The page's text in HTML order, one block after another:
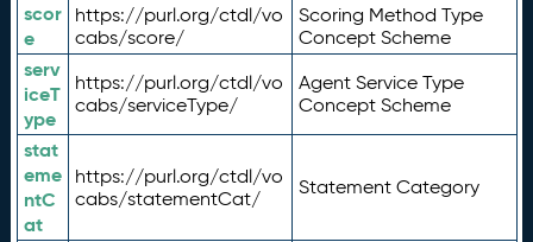
scor
e
https://purl.org/ctdl/vo
cabs/score/
Scoring Method Type
Concept Scheme
serv
iceT
ype
https://purl.org/ctdl/vo
cabs/serviceType/
Agent Service Type
Concept Scheme
stat
eme
ntC
at
https://purl.org/ctdl/vo
cabs/statementCat/
Statement Category